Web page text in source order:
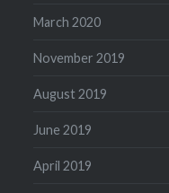
March 2020
November 2019
August 2019
June 2019
April 2019